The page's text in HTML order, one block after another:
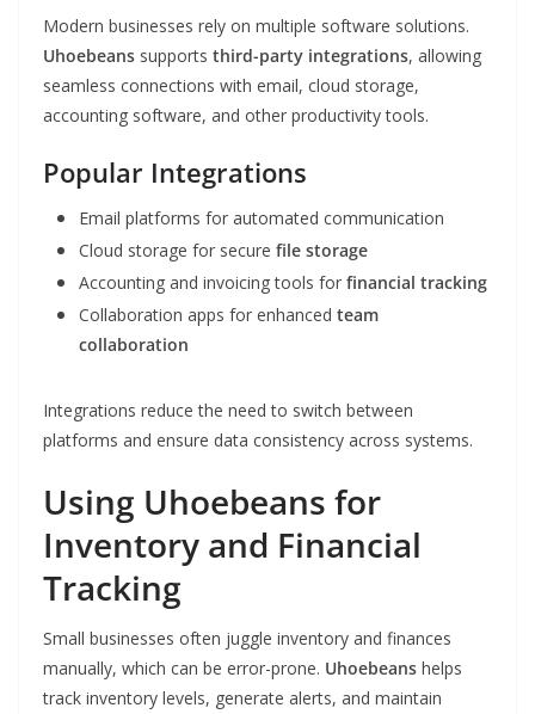
Modern businesses rely on multiple software solutions.
Uhoebeans supports third-party integrations, allowing
seamless connections with email, cloud storage,
accounting software, and other productivity tools.
Popular Integrations
Email platforms for automated communication
Cloud storage for secure file storage
Accounting and invoicing tools for financial tracking
Collaboration apps for enhanced team
collaboration
Integrations reduce the need to switch between
platforms and ensure data consistency across systems.
Using Uhoebeans for
Inventory and Financial
Tracking
Small businesses often juggle inventory and finances
manually, which can be error-prone. Uhoebeans helps
track inventory levels, generate alerts, and maintain